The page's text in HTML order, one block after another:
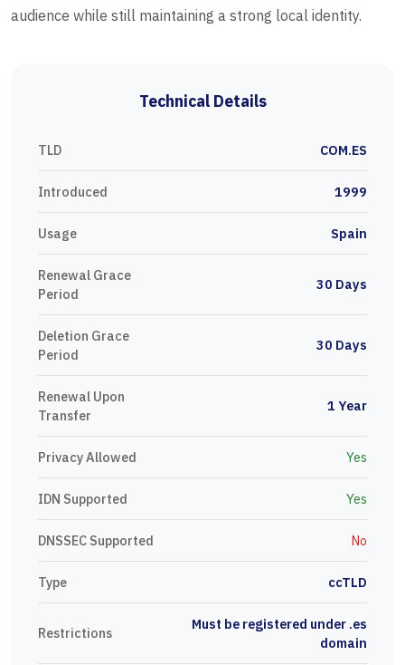
audience while still maintaining a strong local identity.
Technical Details
TLD COM.ES
Introduced 1999
Usage Spain
Renewal Grace
Period
30 Days
Deletion Grace
Period
30 Days
Renewal Upon
Transfer
1 Year
Privacy Allowed Yes
IDN Supported Yes
DNSSEC Supported No
Type ccTLD
Restrictions
Must be registered under .es
domain